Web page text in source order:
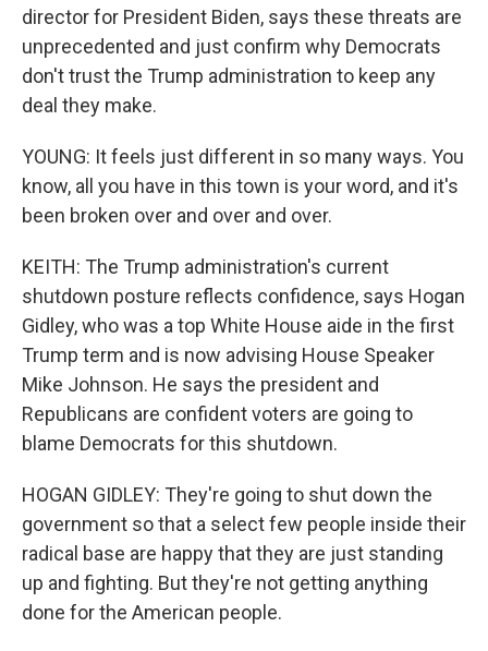
director for President Biden, says these threats are
unprecedented and just confirm why Democrats
don't trust the Trump administration to keep any
deal they make.
YOUNG: It feels just different in so many ways. You
know, all you have in this town is your word, and it's
been broken over and over and over.
KEITH: The Trump administration's current
shutdown posture reflects confidence, says Hogan
Gidley, who was a top White House aide in the first
Trump term and is now advising House Speaker
Mike Johnson. He says the president and
Republicans are confident voters are going to
blame Democrats for this shutdown.
HOGAN GIDLEY: They're going to shut down the
government so that a select few people inside their
radical base are happy that they are just standing
up and fighting. But they're not getting anything
done for the American people.